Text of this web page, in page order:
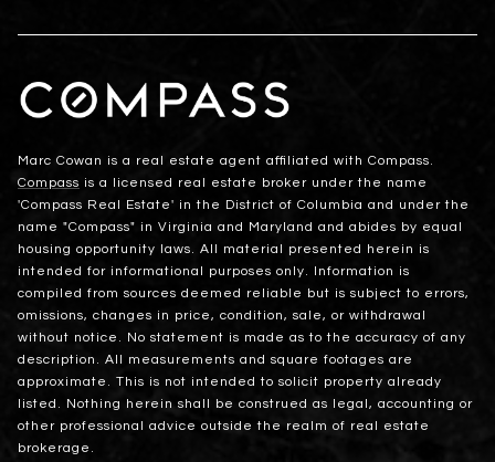
Marc Cowan is a real estate agent affiliated with Compass.
Compass is a licensed real estate broker under the name
'Compass Real Estate' in the District of Columbia and under the
name "Compass" in Virginia and Maryland and abides by equal
housing opportunity laws. All material presented herein is
intended for informational purposes only. Information is
compiled from sources deemed reliable but is subject to errors,
omissions, changes in price, condition, sale, or withdrawal
without notice. No statement is made as to the accuracy of any
description. All measurements and square footages are
approximate. This is not intended to solicit property already
listed. Nothing herein shall be construed as legal, accounting or
other professional advice outside the realm of real estate
brokerage.